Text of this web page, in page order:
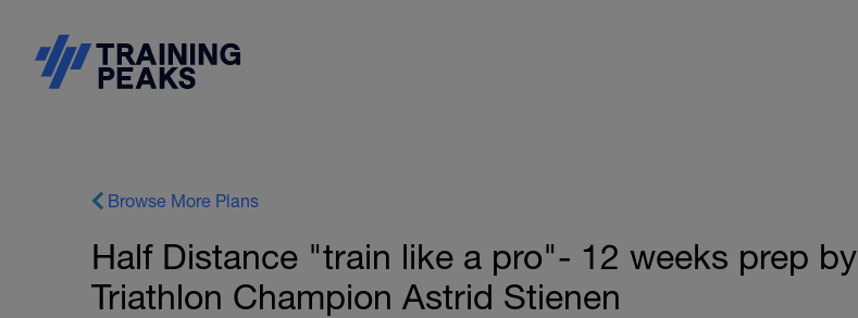
Browse More Plans
Half Distance "train like a pro"- 12 weeks prep by
Triathlon Champion Astrid Stienen